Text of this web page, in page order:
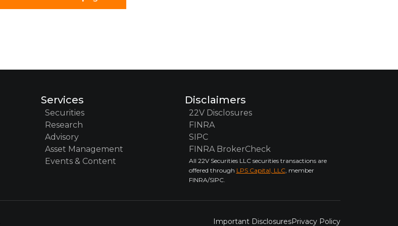
Services
Securities
Research
Advisory
Asset Management
Events & Content
Disclaimers
22V Disclosures
FINRA
SIPC
FINRA BrokerCheck
All 22V Securities LLC securities transactions are
offered through LPS Capital, LLC, member
FINRA/SIPC.
Important DisclosuresPrivacy Policy